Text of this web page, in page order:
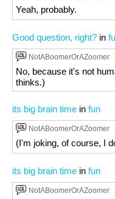
Yeah, probably.
Good question, right? in
NotABoomerOrAZoomer
No, because it's not
thinks.)
its big brain time in fun
NotABoomerOrAZoomer
(I'm joking, of course, I
its big brain time in fun
NotABoomerOrAZoomer